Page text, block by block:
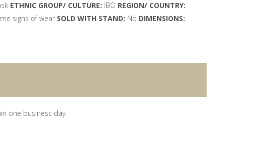
ETHNIC GROUP/ CULTURE: IBO REGION/ COUNTRY:
signs of wear SOLD WITH STAND: No DIMENSIONS:
one business day.